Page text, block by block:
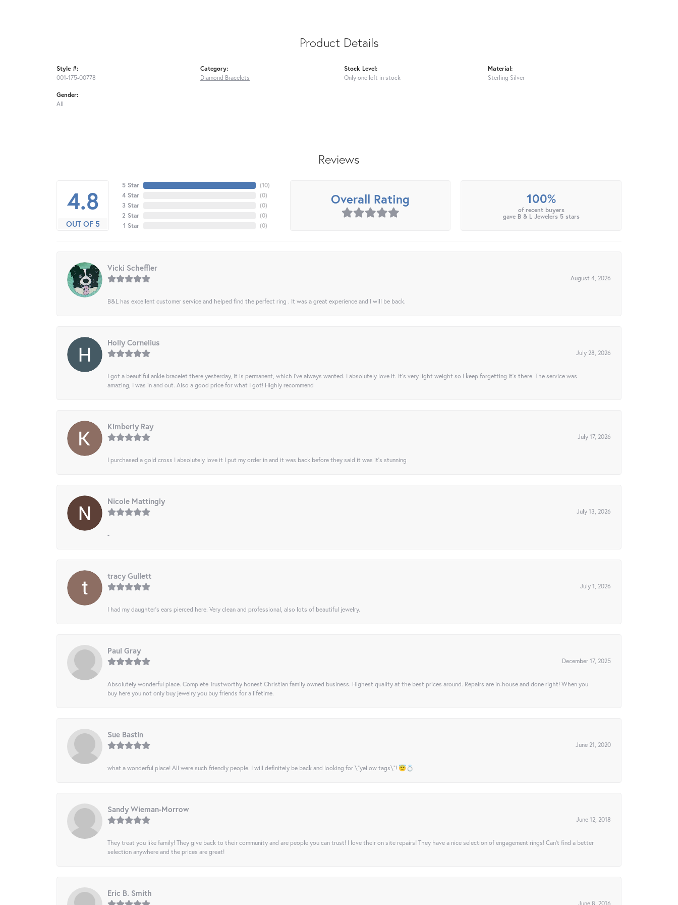
Product Details
Style #:
001-175-00778
Gender:
All
Category:
Diamond Bracelets
Stock Level:
Only one left in stock
Material:
Sterling Silver
Reviews
4.8
OUT OF 5
5 Star
4 Star
3 Star
2 Star
1 Star
(10)
(0)
(0)
(0)
(0)
Overall Rating 100%
of recent buyers
gave B & L Jewelers 5 stars
Vicki Scheffler
August 4, 2026
B&L has excellent customer service and helped find the perfect ring . It was a great experience and I will be back.
Holly Cornelius
July 28, 2026
I got a beautiful ankle bracelet there yesterday, it is permanent, which I’ve always wanted. I absolutely love it. It’s very light weight so I keep forgetting it’s there. The service was
amazing, I was in and out. Also a good price for what I got! Highly recommend
Kimberly Ray
July 17, 2026
I purchased a gold cross I absolutely love it I put my order in and it was back before they said it was it’s stunning
Nicole Mattingly
July 13, 2026
-
tracy Gullett
July 1, 2026
I had my daughter’s ears pierced here. Very clean and professional, also lots of beautiful jewelry.
Paul Gray
December 17, 2025
Absolutely wonderful place. Complete Trustworthy honest Christian family owned business. Highest quality at the best prices around. Repairs are in-house and done right! When you
buy here you not only buy jewelry you buy friends for a lifetime.
Sue Bastin
June 21, 2020
what a wonderful place! All were such friendly people. I will definitely be back and looking for \"yellow tags\"! 😇💍
Sandy Wieman-Morrow
June 12, 2018
They treat you like family! They give back to their community and are people you can trust! I love their on site repairs! They have a nice selection of engagement rings! Can’t find a better
selection anywhere and the prices are great!
Eric B. Smith
June 8, 2016